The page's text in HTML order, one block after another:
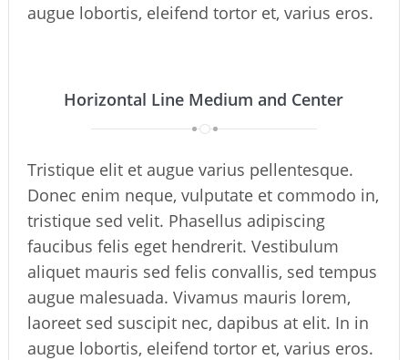
augue lobortis, eleifend tortor et, varius eros.
Horizontal Line Medium and Center
Tristique elit et augue varius pellentesque.
Donec enim neque, vulputate et commodo in,
tristique sed velit. Phasellus adipiscing
faucibus felis eget hendrerit. Vestibulum
aliquet mauris sed felis convallis, sed tempus
augue malesuada. Vivamus mauris lorem,
laoreet sed suscipit nec, dapibus at elit. In in
augue lobortis, eleifend tortor et, varius eros.